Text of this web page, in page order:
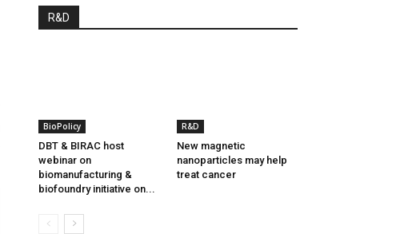
R&D
BioPolicy
DBT & BIRAC host
webinar on
biomanufacturing &
biofoundry initiative on...
R&D
New magnetic
nanoparticles may help
treat cancer